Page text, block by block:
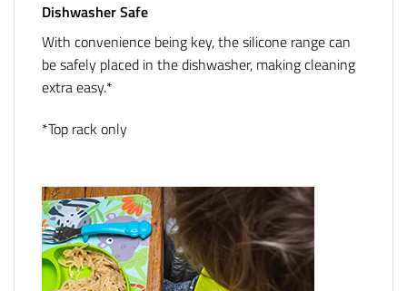
Dishwasher Safe
With convenience being key, the silicone range can
be safely placed in the dishwasher, making cleaning
extra easy.*
*Top rack only